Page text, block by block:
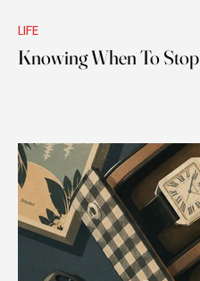
LIFE
Knowing When To Stop